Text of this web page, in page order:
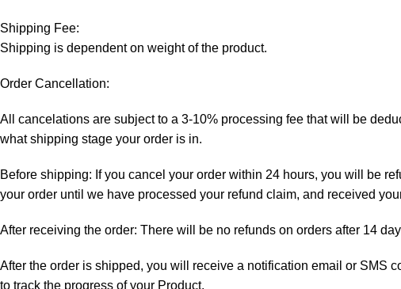
Shipping Fee:
Shipping is dependent on weight of the product.
Order Cancellation:
All cancelations are subject to a 3-10% processing fee that will be
what shipping stage your order is in.
Before shipping: If you cancel your order within 24 hours, you will be
your order until we have processed your refund claim, and received
After receiving the order: There will be no refunds on orders after 14
After the order is shipped, you will receive a notification email or SMS
to track the progress of your Product.